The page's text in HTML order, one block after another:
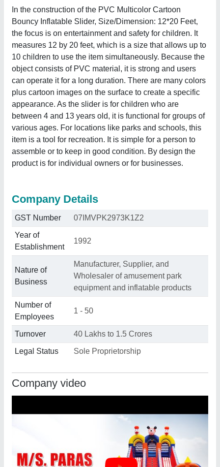
In the construction of the PVC Multicolor Cartoon
Bouncy Inflatable Slider, Size/Dimension: 12*20 Feet,
the focus is on entertainment and safety for children. It
measures 12 by 20 feet, which is a size that allows up to
10 children to use the item simultaneously. Because the
object consists of PVC material, it is strong and users
can operate it for a long duration. There are many colors
plus cartoon images on the surface to create a specific
appearance. As the slider is for children who are
between 4 and 13 years old, it is functional for groups of
various ages. For locations like parks and schools, this
item is a tool for recreation. It is simple for a person to
assemble or to keep in good condition. By design the
product is for individual owners or for businesses.
Company Details
GST Number 07IMVPK2973K1Z2
Year of
Establishment
1992
Nature of
Business
Manufacturer, Supplier, and
Wholesaler of amusement park
equipment and inflatable products
Number of
Employees
1 - 50
Turnover 40 Lakhs to 1.5 Crores
Legal Status Sole Proprietorship
Company video